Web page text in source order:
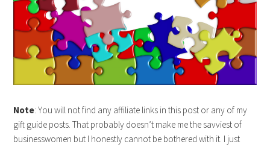
Note: You will not find any affiliate links in this post or any of my
gift guide posts. That probably doesn’t make me the savviest of
businesswomen but I honestly cannot be bothered with it. I just